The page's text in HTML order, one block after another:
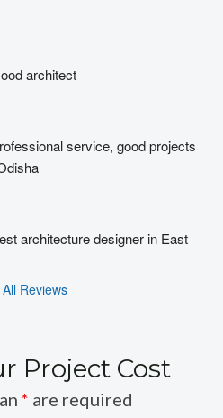
architect
service, good projects
architecture designer in East
Reviews
Project Cost
* are required